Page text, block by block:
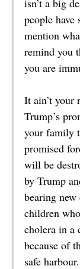
isn’t a big
people
mention
remind you
you are
It ain’t your
Trump’s
your family
promised
will be
by Trump
bearing
children
cholera in a
because of
safe